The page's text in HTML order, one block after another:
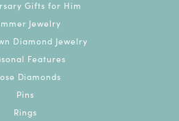
Gifts for Him
Jewelry
Diamond Jewelry
Features
Diamonds
Pins
Rings